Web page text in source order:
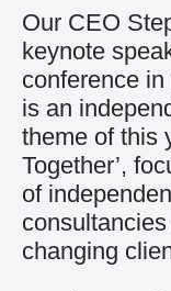
Our CEO
keynote
conference
is an
theme of this
Together’,
of
changing